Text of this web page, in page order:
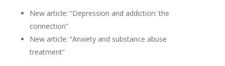
New article: “Depression and addiction: the
connection”
New article: “Anxiety and substance abuse
treatment”